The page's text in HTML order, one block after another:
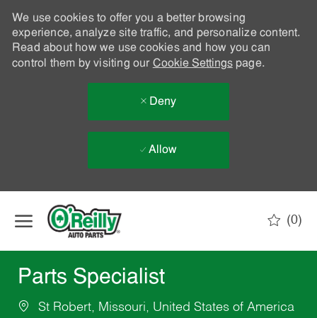
We use cookies to offer you a better browsing
experience, analyze site traffic, and personalize content.
Read about how we use cookies and how you can
control them by visiting our Cookie Settingspage.
Deny
Allow
(0)
Parts Specialist
St Robert, Missouri, United States of America